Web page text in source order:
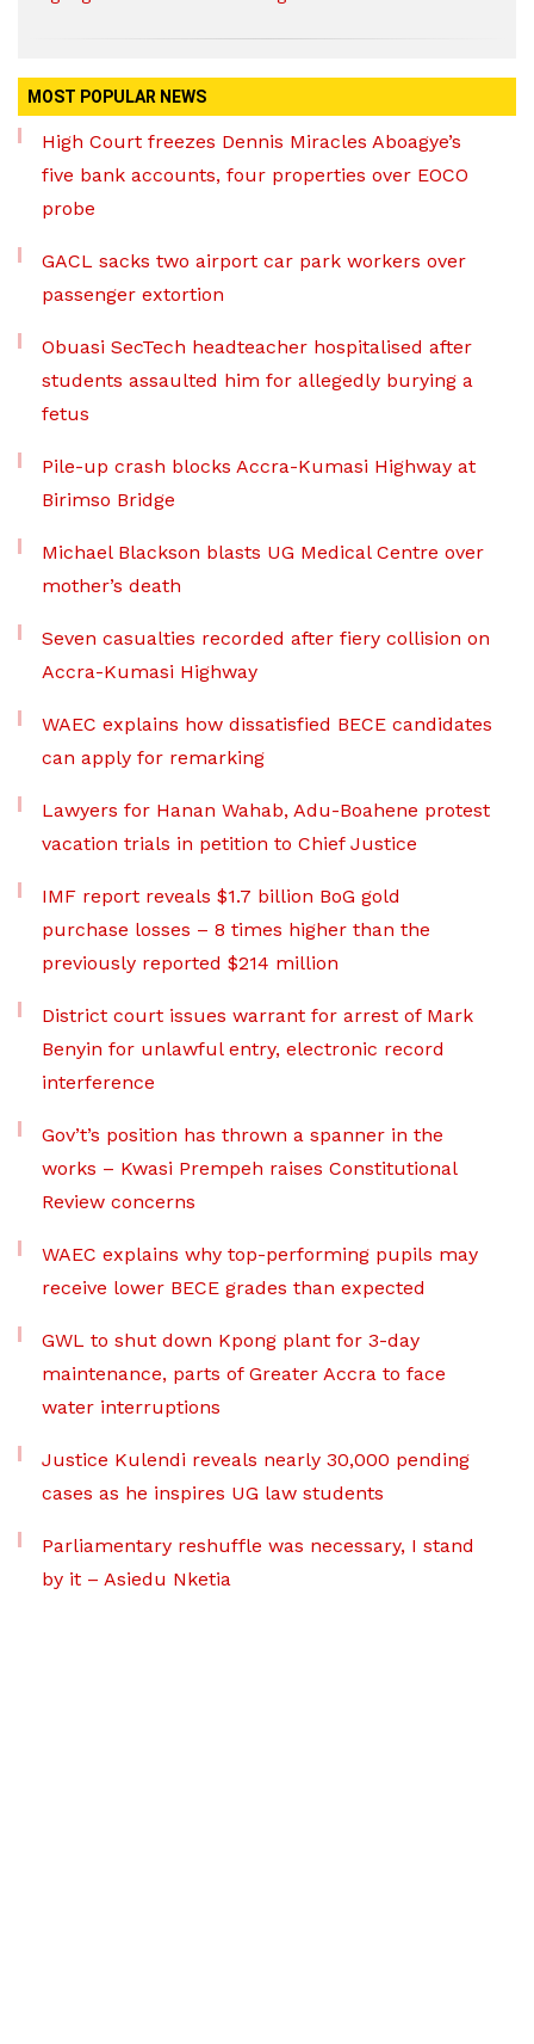
MOST POPULAR NEWS
High Court freezes Dennis Miracles Aboagye’s
five bank accounts, four properties over EOCO
probe
GACL sacks two airport car park workers over
passenger extortion
Obuasi SecTech headteacher hospitalised after
students assaulted him for allegedly burying a
fetus
Pile-up crash blocks Accra-Kumasi Highway at
Birimso Bridge
Michael Blackson blasts UG Medical Centre over
mother’s death
Seven casualties recorded after fiery collision on
Accra-Kumasi Highway
WAEC explains how dissatisfied BECE candidates
can apply for remarking
Lawyers for Hanan Wahab, Adu-Boahene protest
vacation trials in petition to Chief Justice
IMF report reveals $1.7 billion BoG gold
purchase losses – 8 times higher than the
previously reported $214 million
District court issues warrant for arrest of Mark
Benyin for unlawful entry, electronic record
interference
Gov’t’s position has thrown a spanner in the
works – Kwasi Prempeh raises Constitutional
Review concerns
WAEC explains why top-performing pupils may
receive lower BECE grades than expected
GWL to shut down Kpong plant for 3-day
maintenance, parts of Greater Accra to face
water interruptions
Justice Kulendi reveals nearly 30,000 pending
cases as he inspires UG law students
Parliamentary reshuffle was necessary, I stand
by it – Asiedu Nketia